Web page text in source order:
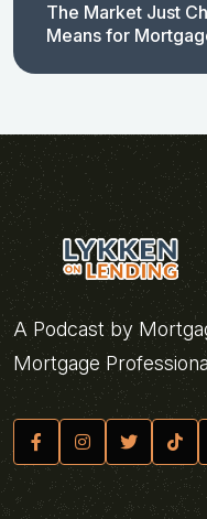
The Market Just
Means for
A Podcast by
Mortgage